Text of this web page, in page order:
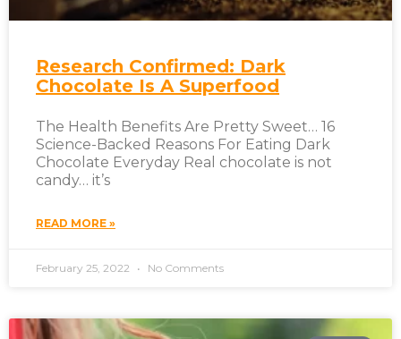
Research Confirmed: Dark
Chocolate Is A Superfood
The Health Benefits Are Pretty Sweet… 16
Science-Backed Reasons For Eating Dark
Chocolate Everyday Real chocolate is not
candy… it’s
READ MORE »
February 25, 2022 No Comments